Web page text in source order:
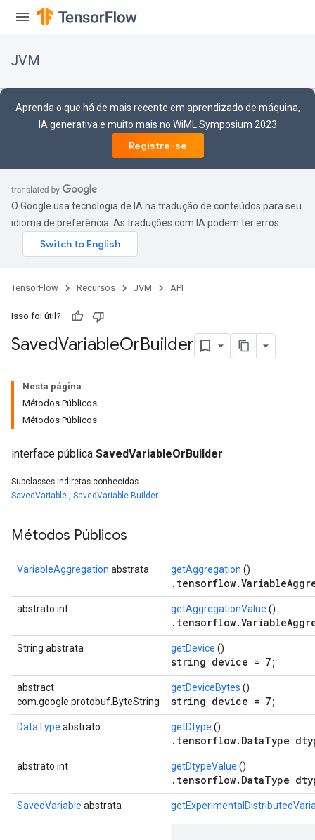
JVM
Aprenda o que há de mais recente em aprendizado de máquina,
IA generativa e muito mais no WiML Symposium 2023
Registre-se
O Google usa tecnologia de IA na tradução de conteúdos para seu
idioma de preferência. As traduções com IA podem ter erros.
TensorFlow Recursos JVM API
Isso foi útil?
SavedVariableOrBuilder
Nesta página
Métodos Públicos
Métodos Públicos
interface pública SavedVariableOrBuilder
Subclasses indiretas conhecidas
SavedVariable , SavedVariable.Builder
Métodos Públicos
VariableAggregation abstrata getAggregation ()
abstrato int getAggregationValue ()
String abstrata getDevice ()
string device = 7;
abstract
com.google.protobuf.ByteString
getDeviceBytes ()
string device = 7;
DataType abstrato getDtype ()
.tensorflow.DataType
abstrato int getDtypeValue ()
.tensorflow.DataType
SavedVariable abstrata